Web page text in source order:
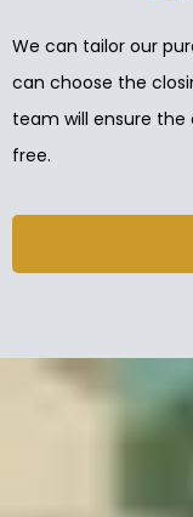
We can tailor our
can choose the
team will ensure the
free.